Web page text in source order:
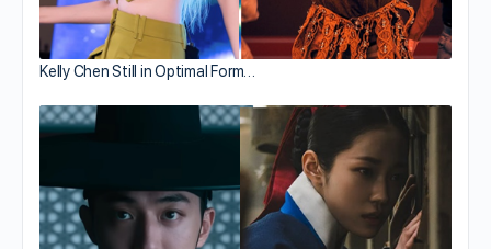
Kelly Chen Still in Optimal Form…